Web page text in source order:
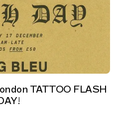
TATTOO FLASH